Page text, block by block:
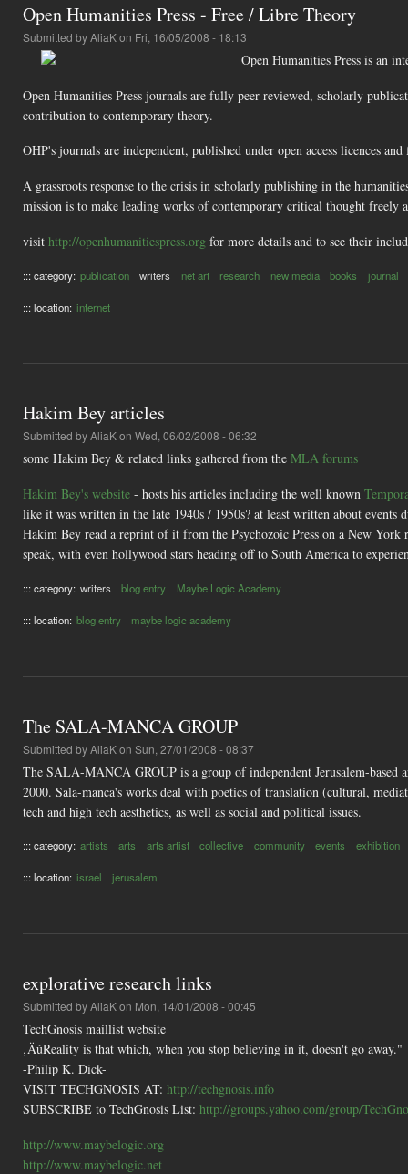
Open Humanities Press - Free / Libre Theory
Submitted byAliaKon Fri, 16/05/2008 - 18:13
Open Humanities Press is an
Open Humanities Press journals are fully peer reviewed, scholarly
contribution to contemporary theory.
OHP's journals are independent, published under open access licences
A grassroots response to the crisis in scholarly publishing in the
mission is to make leading works of contemporary critical thought freely
visit http://openhumanitiespress.org for more details and to see their
::: category: publication writers net art research new media books journal
::: location: internet
Hakim Bey articles
Submitted byAliaKon Wed, 06/02/2008 - 06:32
some Hakim Bey & related links gathered from the MLA forums
Hakim Bey's website - hosts his articles including the well known
like it was written in the late 1940s / 1950s? at least written about
Hakim Bey read a reprint of it from the Psychozoic Press on a New
speak, with even hollywood stars heading off to South America to
::: category: writers blog entry Maybe Logic Academy
::: location: blog entry maybe logic academy
The SALA-MANCA GROUP
Submitted byAliaKon Sun, 27/01/2008 - 08:37
The SALA-MANCA GROUP is a group of independent Jerusalem-
2000. Sala-manca's works deal with poetics of translation (cultural,
tech and high tech aesthetics, as well as social and political issues.
::: category: artists arts arts artist collective community events exhibition
::: location: israel jerusalem
explorative research links
Submitted byAliaKon Mon, 14/01/2008 - 00:45
TechGnosis maillist website
‚ÄúReality is that which, when you stop believing in it, doesn't go away."
-Philip K. Dick-
VISIT TECHGNOSIS AT: http://techgnosis.info
SUBSCRIBE to TechGnosis List: http://groups.yahoo.com/group/
http://www.maybelogic.org
http://www.maybelogic.net